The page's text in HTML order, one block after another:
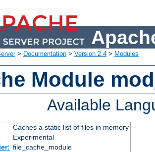
> Documentation > Version 2.4 > Modules
Module
Available
Caches a static list of files in memory
Experimental
file_cache_module